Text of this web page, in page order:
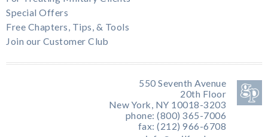
Special Offers
Free Chapters, Tips, & Tools
Join our Customer Club
550 Seventh Avenue
20th Floor
New York, NY 10018-3203
phone: (800) 365-7006
fax: (212) 966-6708